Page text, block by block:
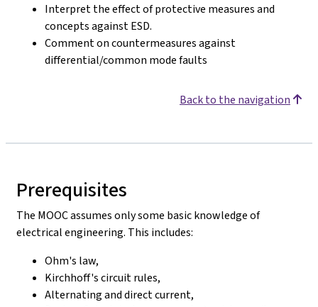
Interpret the effect of protective measures and
concepts against ESD.
Comment on countermeasures against
differential/common mode faults
Back to the navigation
Prerequisites
The MOOC assumes only some basic knowledge of
electrical engineering. This includes:
Ohm's law,
Kirchhoff's circuit rules,
Alternating and direct current,